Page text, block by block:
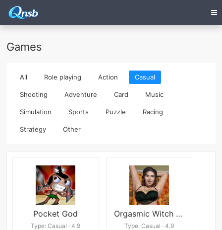
Games
All Role playing Action Casual
Shooting Adventure Card Music
Simulation Sports Puzzle Racing
Strategy Other
Pocket God
Type: Casual · 4.9
Orgasmic Witch Blood Queen
Type: Casual · 4.9